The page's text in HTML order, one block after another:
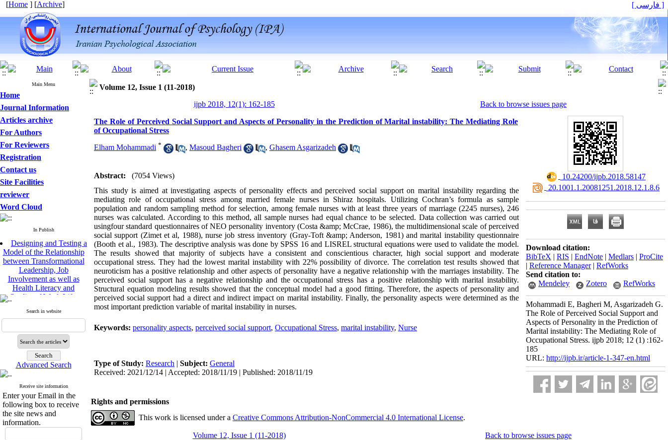
[Home ] [Archive] [ فارسی ]
Main Menu
Home
Journal Information
Articles archive
For Authors
For Reviewers
Registration
Contact us
Site Facilities
reviewer
Word Cloud
In Publish
Designing and Testing a
Model of the Relationship
between Transformational
Leadership, Job
Involvement as well as
Health Literacy and
Quality of Work Life:
Perceived Organizational
Support between
Leadership and Quality of
Work Life
Raziyeh Abedini
Velamdehy, Nasrin Arshadi
* , Kioumars Beshlideh
The Effect of Inclusive
Leadership on Change-
Oriented Organizational
Citizenship Behavior and
Benevolent Rule-Breaking:
The Mediating Role of
Search in website
Advanced Search
Receive site information
Enter your Email in the
following box to receive
the site news and
information.
Volume 12, Issue 1 (11-2018)
ijpb 2018, 12(1): 162-185
Back to browse issues page
The Role of Perceived Social Support and Aspects of Personality in the Prediction of Marital instability: The Mediating Role
of Occupational Stress
Elham Mohammadi * , Masoud Bagheri , Ghasem Asgarizadeh
Abstract:
(7054 Views)
This study is aimed at investigating aspects of personality effects and perceived social support on marital instability regarding the
mediating role of occupational stress among married female nurses in Shiraz hospitals. Utilizing Cochran’s formula as sample
population and random sampling method for selection, among female nurses with at least three years of marriage (2245 nurses), 246
nurses was calculated. According to this method, all sample nurses had equal chance to be selected. Data collection was carried out
usingfour standard questionnaires of NEO personality inventory (Costa &amp; McCrae, 1986), the multidimensional scale of perceived
social support (Zimet et al, 1988), nurse job stress inventory (Gray-Toft &amp; Anderson, 1981) and marital instability questionnaire
(Booth et al., 1983). The descriptive analysis was done by SPSS 16 and LISREL structural equations were used to validate the model.
The results showed that majority of subjects have a consistent and conscientious character, high social support and moderate
occupational stress. They had the lowest marital instability with 22% possibility of divorce. The correlation test results showed that
neuroticism has a positive relationship and other aspects of personality have a negative relationship with the marriages instability. The
perceived social support has a negative relationship and the occupational stress has a positive relationship with marital instability.
Structural equation modeling results showed that the conceptual model had a good fitting. Therefore, the aspects of personality and
perceived social support had a direct and indirect impact on marital instability. Finally, the personality aspects were determined as the
most important prediction variable of marital instability in nurses.
Keywords: personality aspects, perceived social support, Occupational Stress, marital instability, Nurse
Type of Study: Research | Subject: General
Received: 2021/12/14 | Accepted: 2018/11/19 | Published: 2018/11/19
‎ 10.24200/ijpb.2018.58147
‎ 20.1001.1.20081251.2018.12.1.8.6
Download citation:
BibTeX | RIS | EndNote | Medlars | ProCite
| Reference Manager| RefWorks
Send citation to:
Mendeley
Zotero RefWorks
Mohammadi E, Bagheri M, Asgarizadeh G.
The Role of Perceived Social Support and
Aspects of Personality in the Prediction of
Marital instability: The Mediating Role of
Occupational Stress. ijpb 2018; 12 (1) :162-
185
URL: http://ijpb.ir/article-1-347-en.html
Rights and permissions
This work is licensed under a Creative Commons Attribution-NonCommercial 4.0 International License.
Volume 12, Issue 1 (11-2018) Back to browse issues page